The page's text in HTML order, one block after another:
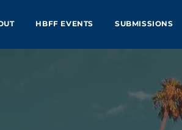
HBFF EVENTS SUBMISSIONS